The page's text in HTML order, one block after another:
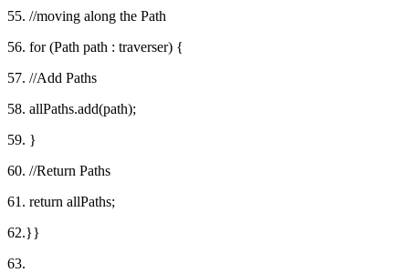
55. //moving along the Path
56. for (Path path : traverser) {
57. //Add Paths
58. allPaths.add(path);
59. }
60. //Return Paths
61. return allPaths;
62.}}
63.